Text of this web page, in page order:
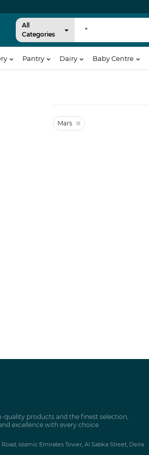
All
Categories
Pantry Dairy Baby Centre
Mars
quality products and the finest selection,
excellence with every choice
Islamic Emirates Tower, Al Sabka Street, Deira